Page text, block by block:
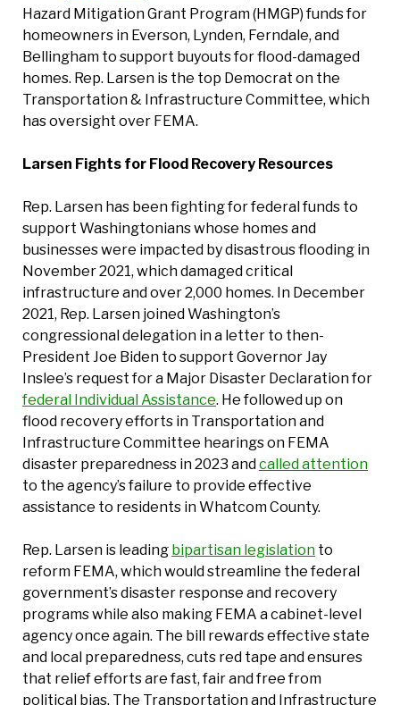
Hazard Mitigation Grant Program (HMGP) funds for
homeowners in Everson, Lynden, Ferndale, and
Bellingham to support buyouts for flood-damaged
homes. Rep. Larsen is the top Democrat on the
Transportation & Infrastructure Committee, which
has oversight over FEMA.
Larsen Fights for Flood Recovery Resources
Rep. Larsen has been fighting for federal funds to
support Washingtonians whose homes and
businesses were impacted by disastrous flooding in
November 2021, which damaged critical
infrastructure and over 2,000 homes. In December
2021, Rep. Larsen joined Washington’s
congressional delegation in a letter to then-
President Joe Biden to support Governor Jay
Inslee’s request for a Major Disaster Declaration for
federal Individual Assistance. He followed up on
flood recovery efforts in Transportation and
Infrastructure Committee hearings on FEMA
disaster preparedness in 2023 andcalled attention
to the agency’s failure to provide effective
assistance to residents in Whatcom County.
Rep. Larsen is leading bipartisan legislation to
reform FEMA, which would streamline the federal
government’s disaster response and recovery
programs while also making FEMA a cabinet-level
agency once again. The bill rewards effective state
and local preparedness, cuts red tape and ensures
that relief efforts are fast, fair and free from
political bias. The Transportation and Infrastructure